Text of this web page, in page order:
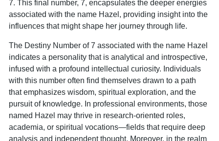
7. This final number, 7, encapsulates the deeper energies
associated with the name Hazel, providing insight into the
influences that might shape her journey through life.
The Destiny Number of 7 associated with the name Hazel
indicates a personality that is analytical and introspective,
infused with a profound intellectual curiosity. Individuals
with this number often find themselves drawn to a path
that emphasizes wisdom, spiritual exploration, and the
pursuit of knowledge. In professional environments, those
named Hazel may thrive in research-oriented roles,
academia, or spiritual vocations—fields that require deep
analysis and independent thought. Moreover, in the realm